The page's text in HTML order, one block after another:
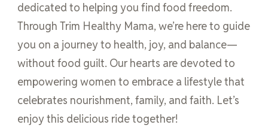
dedicated to helping you find food freedom.
Through Trim Healthy Mama, we’re here to guide
you on a journey to health, joy, and balance—
without food guilt. Our hearts are devoted to
empowering women to embrace a lifestyle that
celebrates nourishment, family, and faith. Let’s
enjoy this delicious ride together!